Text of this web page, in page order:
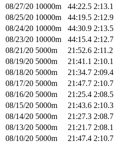
08/27/20 10000m 44:22.5 2:13.1
08/25/20 10000m 44:19.5 2:12.9
08/24/20 10000m 44:30.9 2:13.5
08/23/20 10000m 44:15.4 2:12.7
08/21/20 5000m 21:52.6 2:11.2
08/19/20 5000m 21:41.1 2:10.1
08/18/20 5000m 21:34.7 2:09.4
08/17/20 5000m 21:47.7 2:10.7
08/16/20 5000m 21:25.4 2:08.5
08/15/20 5000m 21:43.6 2:10.3
08/14/20 5000m 21:27.3 2:08.7
08/13/20 5000m 21:21.7 2:08.1
08/10/20 5000m 21:47.4 2:10.7